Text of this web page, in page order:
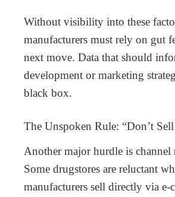
Without visibility into these
manufacturers must rely on gut
next move. Data that should
development or marketing
black box.
The Unspoken Rule: “Don’t
Another major hurdle is channel
Some drugstores are reluctant
manufacturers sell directly via e-